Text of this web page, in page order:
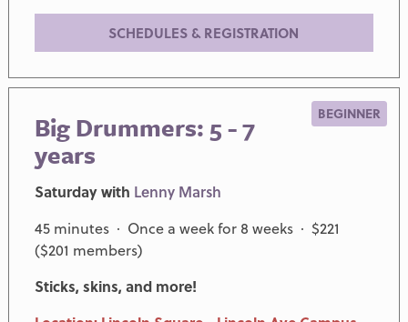
SCHEDULES & REGISTRATION
Big Drummers: 5 - 7
years
BEGINNER
Saturday with Lenny Marsh
45 minutes · Once a week for 8 weeks · $221
($201 members)
Sticks, skins, and more!